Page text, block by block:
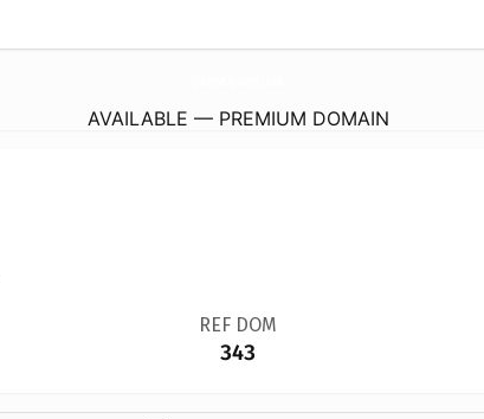
AVAILABLE — PREMIUM DOMAIN
REF DOM
343